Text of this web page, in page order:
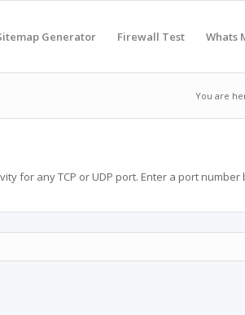
Generator Firewall Test Whats
You are
for any TCP or UDP port. Enter a port